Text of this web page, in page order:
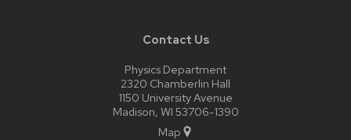
Contact Us
Physics Department
2320 Chamberlin Hall
1150 University Avenue
Madison, WI 53706-1390
Map